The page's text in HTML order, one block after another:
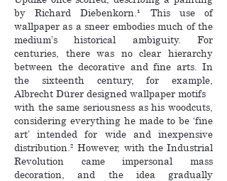
by Richard Diebenkorn.¹ This use of
wallpaper as a sneer embodies much of the
medium’s historical ambiguity. For
centuries, there was no clear hierarchy
between the decorative and fine arts. In
the sixteenth century, for example,
Albrecht Dürer designed wallpaper motifs
with the same seriousness as his woodcuts,
considering everything he made to be ‘fine
art’ intended for wide and inexpensive
distribution.² However, with the Industrial
Revolution came impersonal mass
decoration, and the idea gradually